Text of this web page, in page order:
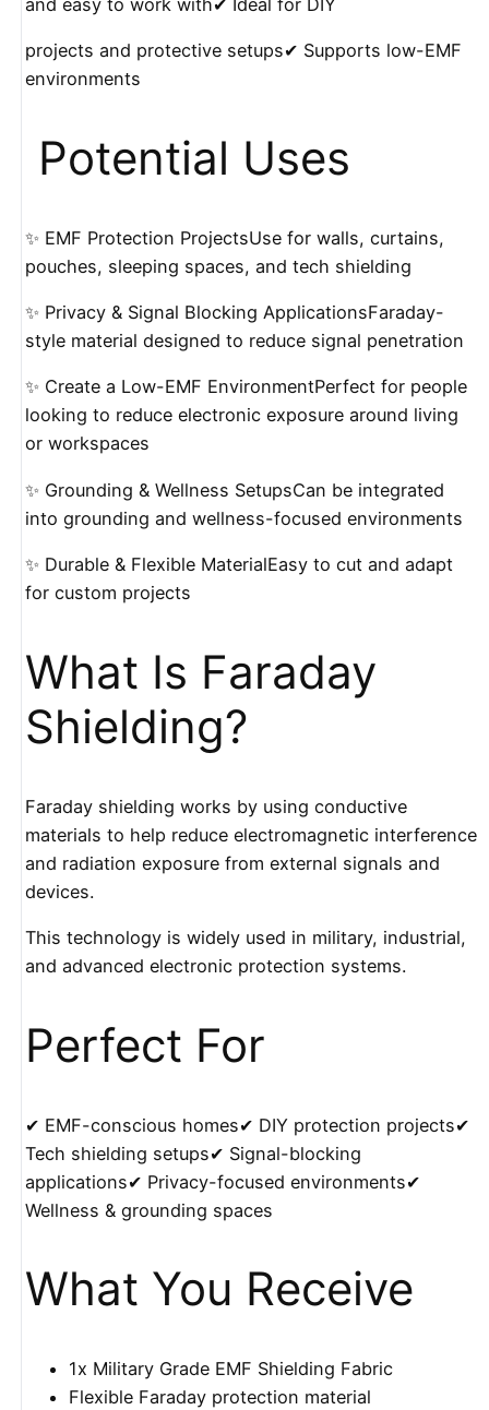
projects and protective setups✔ Supports low-EMF
environments
️ Potential Uses
✨ EMF Protection ProjectsUse for walls, curtains,
pouches, sleeping spaces, and tech shielding
✨ Privacy & Signal Blocking ApplicationsFaraday-
style material designed to reduce signal penetration
✨ Create a Low-EMF EnvironmentPerfect for people
looking to reduce electronic exposure around living
or workspaces
✨ Grounding & Wellness SetupsCan be integrated
into grounding and wellness-focused environments
✨ Durable & Flexible MaterialEasy to cut and adapt
for custom projects
What Is Faraday
Shielding?
Faraday shielding works by using conductive
materials to help reduce electromagnetic interference
and radiation exposure from external signals and
devices.
This technology is widely used in military, industrial,
and advanced electronic protection systems.
Perfect For
✔ EMF-conscious homes✔ DIY protection projects✔
Tech shielding setups✔ Signal-blocking
applications✔ Privacy-focused environments✔
Wellness & grounding spaces
What You Receive
1x Military Grade EMF Shielding Fabric
Flexible Faraday protection material